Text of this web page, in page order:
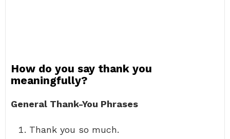
How do you say thank you
meaningfully?
General Thank-You Phrases
Thank you so much.